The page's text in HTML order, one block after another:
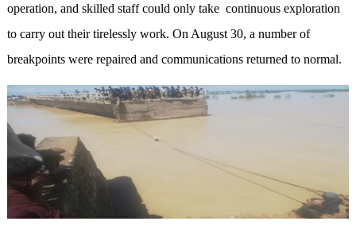
operation, and skilled staff could only take continuous exploration
to carry out their tirelessly work. On August 30, a number of
breakpoints were repaired and communications returned to normal.